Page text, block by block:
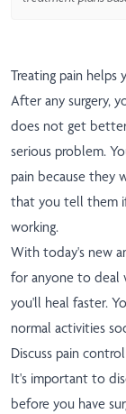
Treating pain helps
After any surgery,
does not get
serious problem.
pain because they
that you tell them
working.
With today's new
for anyone to deal
you'll heal faster.
normal activities
Discuss pain
It's important to
before you have